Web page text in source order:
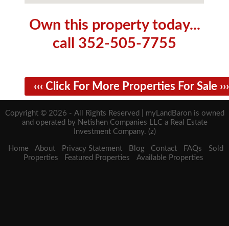
Own this property today...
call 352-505-7755
‹‹‹ Click For More Properties For Sale ›››
Copyright © 2026 - All Rights Reserved | myLandBaron is owned
and operated by Netishen Companies LLC a Real Estate
Investment Company. (z)
Home About Privacy Statement Blog Contact FAQs
Sold
Properties
Featured Properties Available Properties